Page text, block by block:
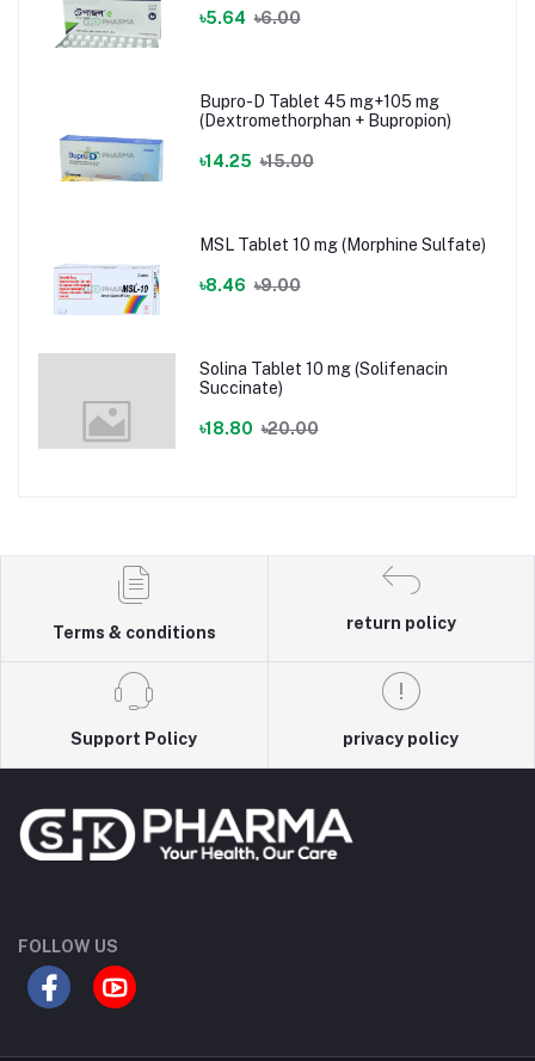
৳5.64 ৳6.00
Bupro-D Tablet 45 mg+105 mg
(Dextromethorphan + Bupropion)
৳14.25 ৳15.00
MSL Tablet 10 mg (Morphine Sulfate)
৳8.46 ৳9.00
Solina Tablet 10 mg (Solifenacin
Succinate)
৳18.80 ৳20.00
Terms & conditions
return policy
Support Policy privacy policy
FOLLOW US